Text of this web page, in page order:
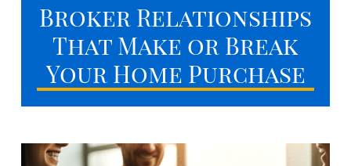
Broker Relationships
That Make or Break
Your Home Purchase